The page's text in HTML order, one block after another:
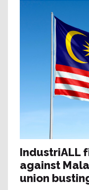
IndustriALL
against
union